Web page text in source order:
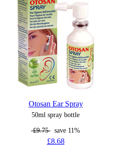
Otosan Ear Spray
50ml spray bottle
£9.75 save 11%
£8.68